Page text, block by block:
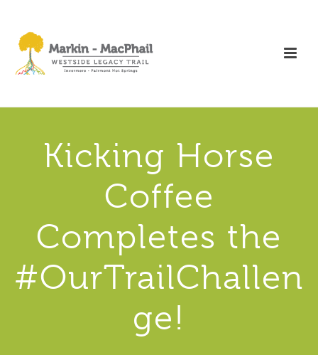
Kicking Horse
Coffee
Completes the
#OurTrailChallen
ge!